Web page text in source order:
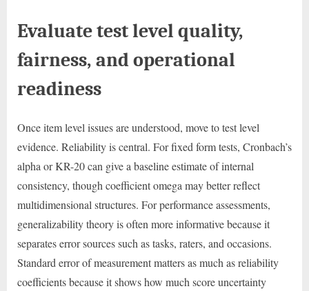
Evaluate test level quality,
fairness, and operational
readiness
Once item level issues are understood, move to test level
evidence. Reliability is central. For fixed form tests, Cronbach’s
alpha or KR-20 can give a baseline estimate of internal
consistency, though coefficient omega may better reflect
multidimensional structures. For performance assessments,
generalizability theory is often more informative because it
separates error sources such as tasks, raters, and occasions.
Standard error of measurement matters as much as reliability
coefficients because it shows how much score uncertainty